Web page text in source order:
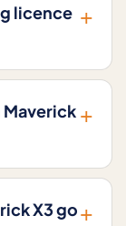
licence +
Maverick +
X3 go+